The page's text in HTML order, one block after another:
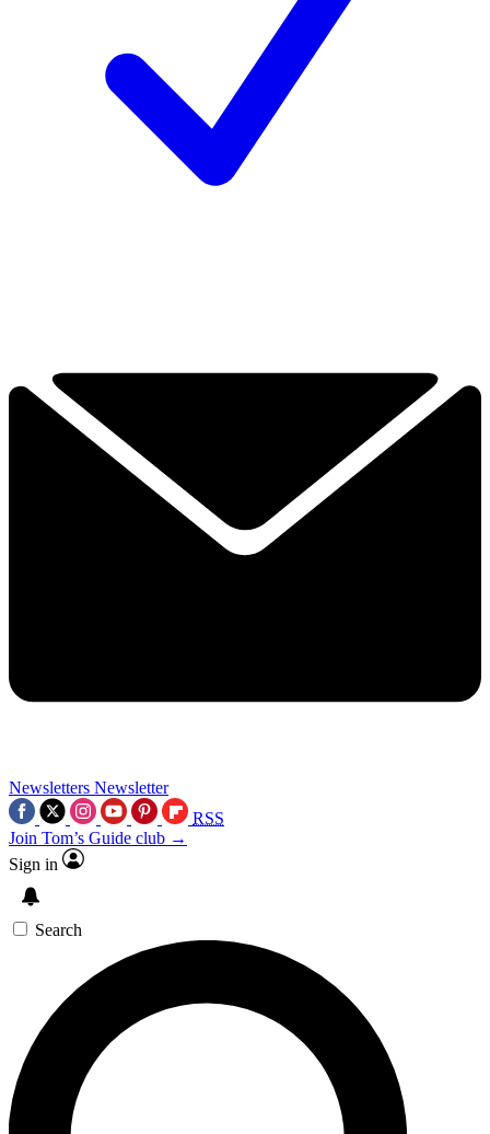
Newsletters Newsletter
RSS
Join Tom’s Guide club →
Sign in
Search